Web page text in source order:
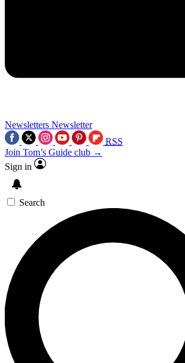
Newsletters Newsletter
RSS
Join Tom’s Guide club →
Sign in
Search